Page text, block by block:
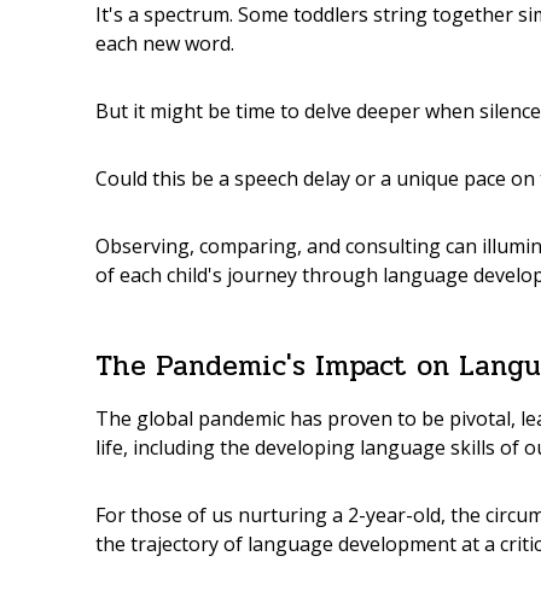
It's a spectrum. Some toddlers string together
each new word.
But it might be time to delve deeper when
Could this be a speech delay or a unique pace
Observing, comparing, and consulting can
of each child's journey through language
The Pandemic's Impact on
The global pandemic has proven to be pivotal,
life, including the developing language skills of
For those of us nurturing a 2-year-old, the
the trajectory of language development at a